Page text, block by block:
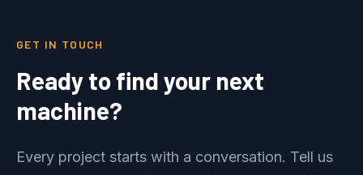
GET IN TOUCH
Ready to find your next
machine?
Every project starts with a conversation. Tell us